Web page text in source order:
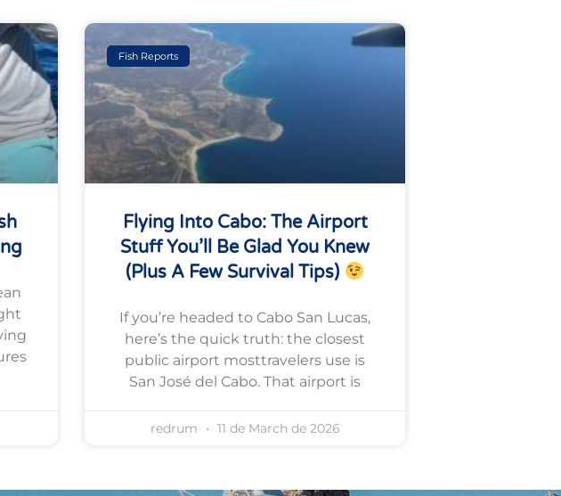
Fish Reports
Flying Into Cabo: The Airport
Stuff You’ll Be Glad You Knew
(plus A Few Survival Tips)
If you’re headed to Cabo San Lucas,
here’s the quick truth: the closest
public airport mosttravelers use is
San José del Cabo. That airport is
redrum 11 de March de 2026